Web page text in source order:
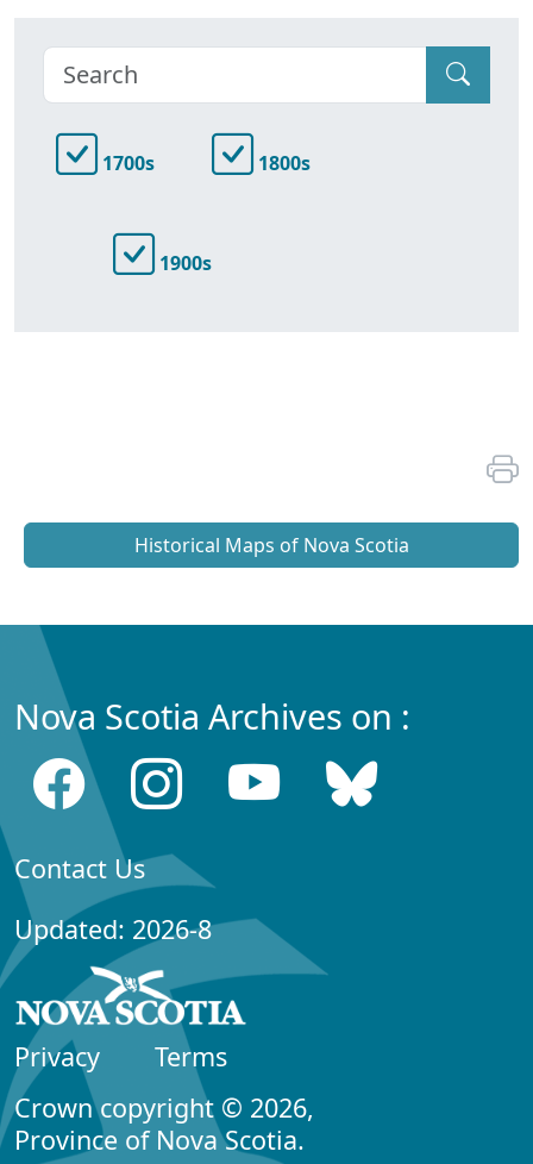
1700s 1800s
1900s
Historical Maps of Nova Scotia
Nova Scotia Archives on :
Contact Us
Updated: 2026-8
Privacy
Terms
Crown copyright © 2026,
Province of Nova Scotia.